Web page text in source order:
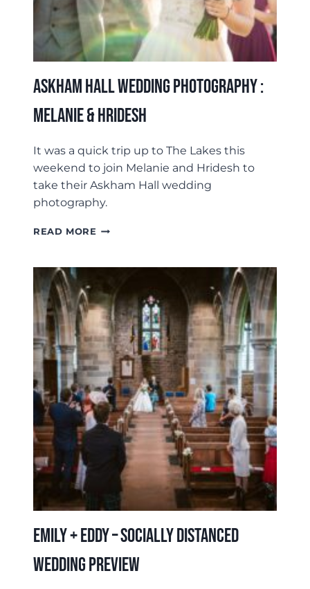
Askham Hall Wedding Photography :
Melanie & Hridesh
It was a quick trip up to The Lakes this
weekend to join Melanie and Hridesh to
take their Askham Hall wedding
photography.
READ MORE ASKHAM
PHOTOGRAPHY
MELANIE
&
HRIDESH
Emily + Eddy – Socially Distanced
Wedding Preview